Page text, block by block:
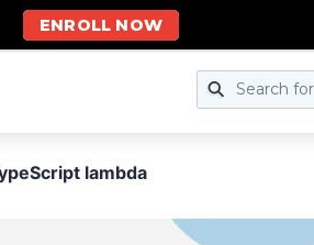
lambda
ENROLL NOW